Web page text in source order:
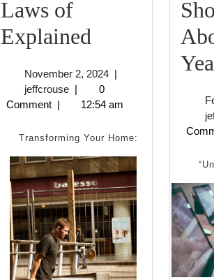
Laws of
Explained
Laws
of
Explained
November 2, 2024November
2024
|
jeffcrousejeffcrouse
|
0
Comment | 12:54 am
Transforming Your Home: